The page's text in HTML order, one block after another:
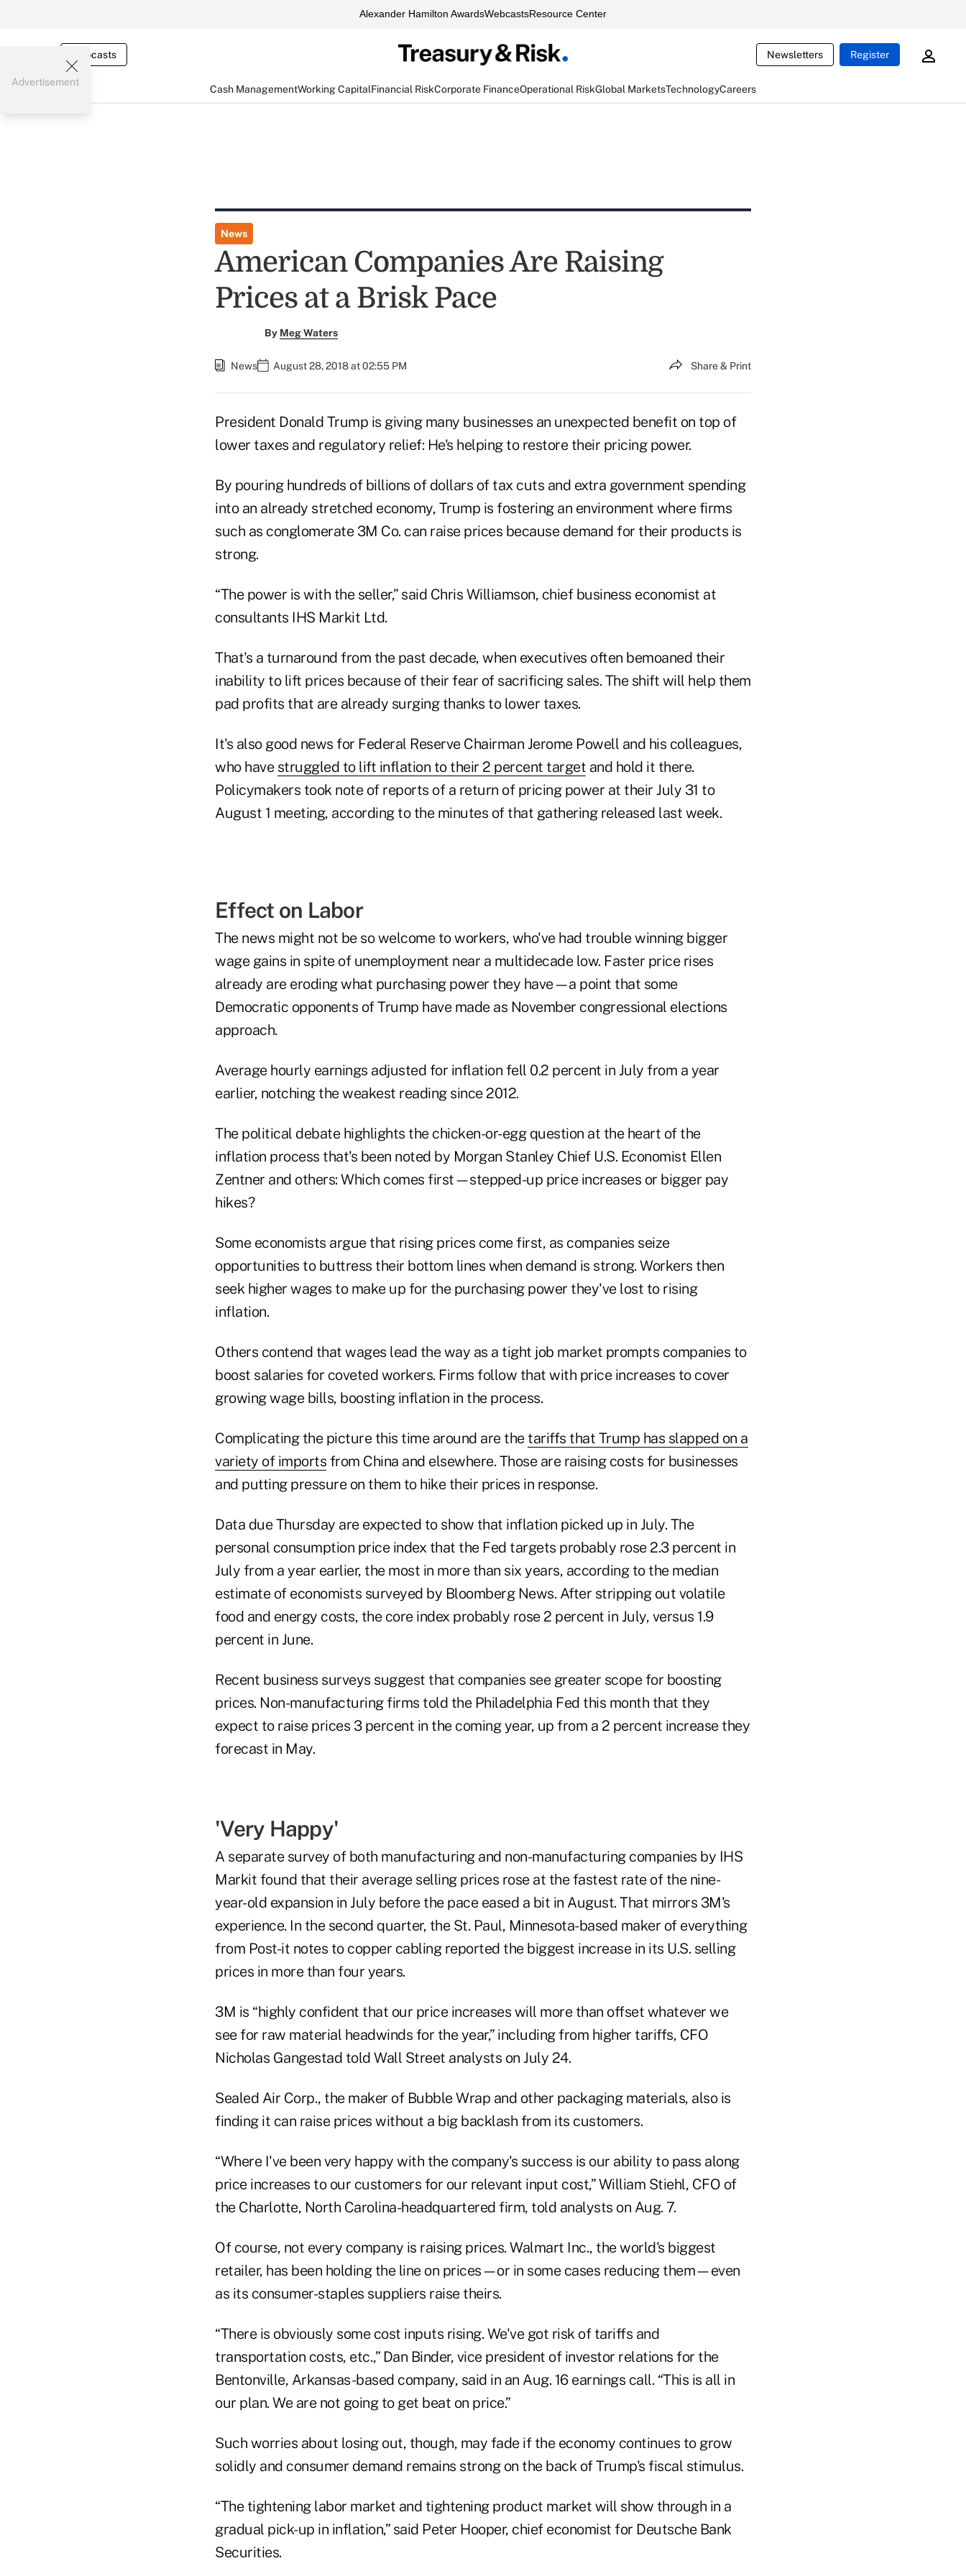
Alexander Hamilton AwardsWebcastsResource Center
Webcasts Newsletters Register
Cash ManagementWorking CapitalFinancial RiskCorporate FinanceOperational RiskGlobal MarketsTechnologyCareers
Advertisement
News
American Companies Are Raising
Prices at a Brisk Pace
By Meg Waters
News August 28, 2018 at 02:55 PM Share & Print
President Donald Trump is giving many businesses an unexpected benefit on top of
lower taxes and regulatory relief: He's helping to restore their pricing power.
By pouring hundreds of billions of dollars of tax cuts and extra government spending
into an already stretched economy, Trump is fostering an environment where firms
such as conglomerate 3M Co. can raise prices because demand for their products is
strong.
“The power is with the seller,” said Chris Williamson, chief business economist at
consultants IHS Markit Ltd.
That's a turnaround from the past decade, when executives often bemoaned their
inability to lift prices because of their fear of sacrificing sales. The shift will help them
pad profits that are already surging thanks to lower taxes.
It's also good news for Federal Reserve Chairman Jerome Powell and his colleagues,
who have struggled to lift inflation to their 2 percent target and hold it there.
Policymakers took note of reports of a return of pricing power at their July 31 to
August 1 meeting, according to the minutes of that gathering released last week.
Effect on Labor
The news might not be so welcome to workers, who've had trouble winning bigger
wage gains in spite of unemployment near a multidecade low. Faster price rises
already are eroding what purchasing power they have—a point that some
Democratic opponents of Trump have made as November congressional elections
approach.
Average hourly earnings adjusted for inflation fell 0.2 percent in July from a year
earlier, notching the weakest reading since 2012.
The political debate highlights the chicken-or-egg question at the heart of the
inflation process that's been noted by Morgan Stanley Chief U.S. Economist Ellen
Zentner and others: Which comes first—stepped-up price increases or bigger pay
hikes?
Some economists argue that rising prices come first, as companies seize
opportunities to buttress their bottom lines when demand is strong. Workers then
seek higher wages to make up for the purchasing power they've lost to rising
inflation.
Others contend that wages lead the way as a tight job market prompts companies to
boost salaries for coveted workers. Firms follow that with price increases to cover
growing wage bills, boosting inflation in the process.
Complicating the picture this time around are the tariffs that Trump has slapped on a
variety of imports from China and elsewhere. Those are raising costs for businesses
and putting pressure on them to hike their prices in response.
Data due Thursday are expected to show that inflation picked up in July. The
personal consumption price index that the Fed targets probably rose 2.3 percent in
July from a year earlier, the most in more than six years, according to the median
estimate of economists surveyed by Bloomberg News. After stripping out volatile
food and energy costs, the core index probably rose 2 percent in July, versus 1.9
percent in June.
Recent business surveys suggest that companies see greater scope for boosting
prices. Non-manufacturing firms told the Philadelphia Fed this month that they
expect to raise prices 3 percent in the coming year, up from a 2 percent increase they
forecast in May.
'Very Happy'
A separate survey of both manufacturing and non-manufacturing companies by IHS
Markit found that their average selling prices rose at the fastest rate of the nine-
year-old expansion in July before the pace eased a bit in August. That mirrors 3M's
experience. In the second quarter, the St. Paul, Minnesota-based maker of everything
from Post-it notes to copper cabling reported the biggest increase in its U.S. selling
prices in more than four years.
3M is “highly confident that our price increases will more than offset whatever we
see for raw material headwinds for the year,” including from higher tariffs, CFO
Nicholas Gangestad told Wall Street analysts on July 24.
Sealed Air Corp., the maker of Bubble Wrap and other packaging materials, also is
finding it can raise prices without a big backlash from its customers.
“Where I've been very happy with the company's success is our ability to pass along
price increases to our customers for our relevant input cost,” William Stiehl, CFO of
the Charlotte, North Carolina-headquartered firm, told analysts on Aug. 7.
Of course, not every company is raising prices. Walmart Inc., the world's biggest
retailer, has been holding the line on prices—or in some cases reducing them—even
as its consumer-staples suppliers raise theirs.
“There is obviously some cost inputs rising. We've got risk of tariffs and
transportation costs, etc.,” Dan Binder, vice president of investor relations for the
Bentonville, Arkansas-based company, said in an Aug. 16 earnings call. “This is all in
our plan. We are not going to get beat on price.”
Such worries about losing out, though, may fade if the economy continues to grow
solidly and consumer demand remains strong on the back of Trump's fiscal stimulus.
“The tightening labor market and tightening product market will show through in a
gradual pick-up in inflation,” said Peter Hooper, chief economist for Deutsche Bank
Securities.